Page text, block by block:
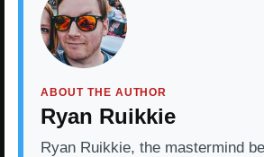
ABOUT THE AUTHOR
Ryan Ruikkie
Ryan Ruikkie, the mastermind